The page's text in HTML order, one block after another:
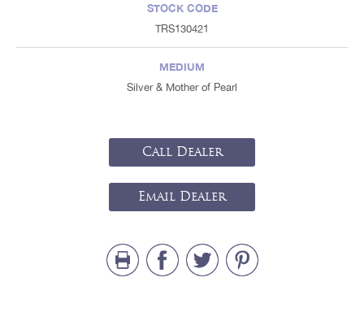
STOCK CODE
TRS130421
MEDIUM
Silver & Mother of Pearl
Call Dealer
Email Dealer